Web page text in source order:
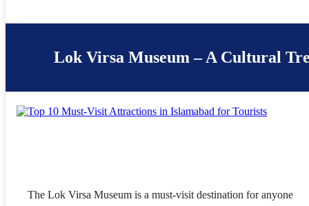
Lok Virsa Museum – A Cultural
The Lok Virsa Museum is a must-visit destination for anyone